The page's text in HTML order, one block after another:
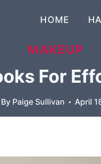
HOME
MAKEUP
For
By Paige Sullivan April